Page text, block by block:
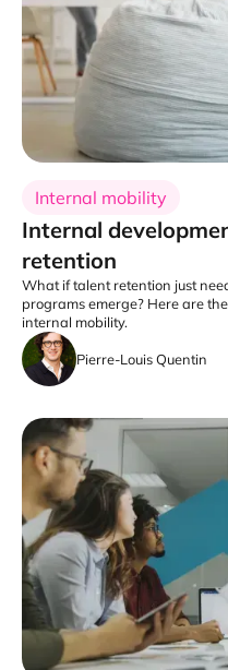
Internal mobility
Internal
retention
What if talent retention just
programs emerge? Here are
internal mobility.
Pierre-Louis Quentin